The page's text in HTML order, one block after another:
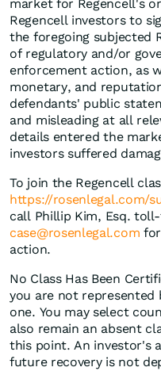
market for Regencell's
Regencell investors to
the foregoing subjected
of regulatory and/or
enforcement action, as
monetary, and
defendants' public
and misleading at all
details entered the
investors suffered
To join the Regencell
https://rosenlegal.com/
call Phillip Kim, Esq.
case@rosenlegal.com
action.
No Class Has Been
you are not represented
one. You may select
also remain an absent
this point. An investor's
future recovery is not